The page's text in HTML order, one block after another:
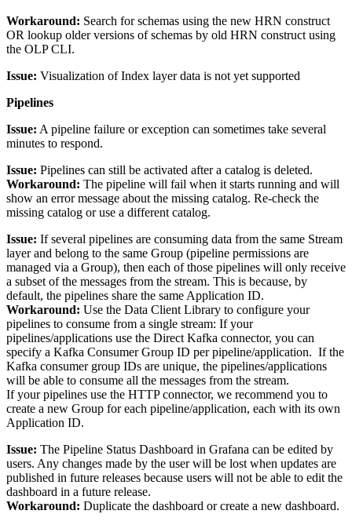
Workaround: Search for schemas using the new HRN construct
OR lookup older versions of schemas by old HRN construct using
the OLP CLI.
Issue: Visualization of Index layer data is not yet supported
Pipelines
Issue: A pipeline failure or exception can sometimes take several
minutes to respond.
Issue: Pipelines can still be activated after a catalog is deleted.
Workaround: The pipeline will fail when it starts running and will
show an error message about the missing catalog. Re-check the
missing catalog or use a different catalog.
Issue: If several pipelines are consuming data from the same Stream
layer and belong to the same Group (pipeline permissions are
managed via a Group), then each of those pipelines will only receive
a subset of the messages from the stream. This is because, by
default, the pipelines share the same Application ID.
Workaround: Use the Data Client Library to configure your
pipelines to consume from a single stream: If your
pipelines/applications use the Direct Kafka connector, you can
specify a Kafka Consumer Group ID per pipeline/application. If the
Kafka consumer group IDs are unique, the pipelines/applications
will be able to consume all the messages from the stream.
If your pipelines use the HTTP connector, we recommend you to
create a new Group for each pipeline/application, each with its own
Application ID.
Issue: The Pipeline Status Dashboard in Grafana can be edited by
users. Any changes made by the user will be lost when updates are
published in future releases because users will not be able to edit the
dashboard in a future release.
Workaround: Duplicate the dashboard or create a new dashboard.